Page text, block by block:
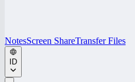
NotesScreen ShareTransfer Files
ID